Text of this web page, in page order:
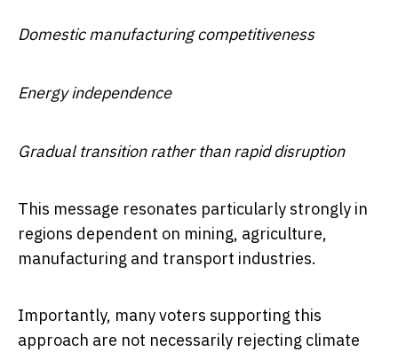
Domestic manufacturing competitiveness
Energy independence
Gradual transition rather than rapid disruption
This message resonates particularly strongly in
regions dependent on mining, agriculture,
manufacturing and transport industries.
Importantly, many voters supporting this
approach are not necessarily rejecting climate